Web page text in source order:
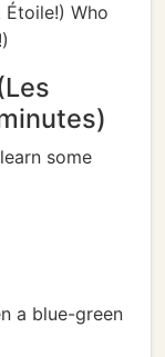
Who
some
a blue-green